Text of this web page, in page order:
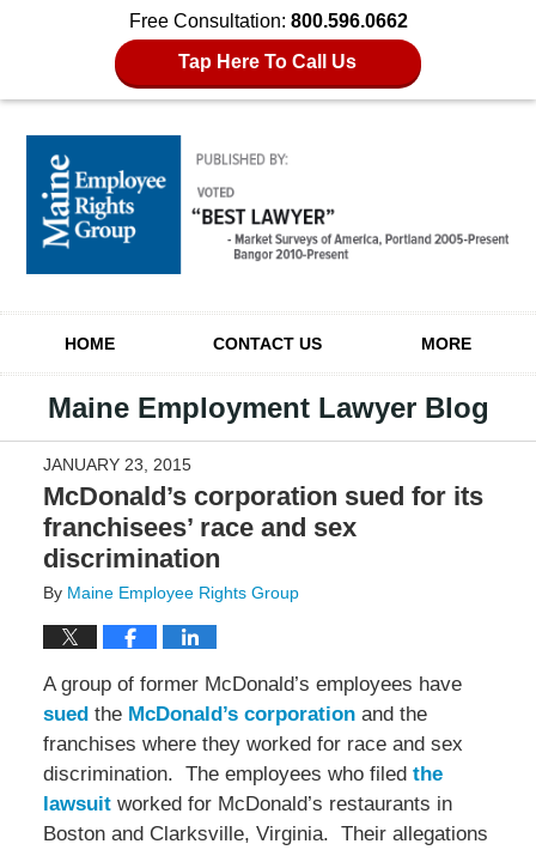
Free Consultation: 800.596.0662
Tap Here To Call Us
HOME CONTACT US MORE
Maine Employment Lawyer Blog
JANUARY 23, 2015
McDonald’s corporation sued for its
franchisees’ race and sex
discrimination
By Maine Employee Rights Group
A group of former McDonald’s employees have
sued the McDonald’s corporationand the
franchises where they worked for race and sex
discrimination. The employees who filed the
lawsuitworked for McDonald’s restaurants in
Boston and Clarksville, Virginia. Their allegations